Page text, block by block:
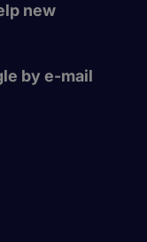
new
by e-mail